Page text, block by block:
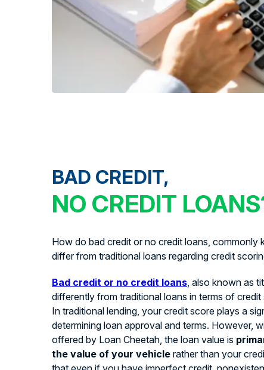
BAD CREDIT,
NO CREDIT
How do bad credit or no credit loans, commonly
differ from traditional loans regarding credit
Bad credit or no credit loans, also known as
differently from traditional loans in terms of credit
In traditional lending, your credit score plays a
determining loan approval and terms. However,
offered by Loan Cheetah, the loan value is
the value of your vehicle rather than your